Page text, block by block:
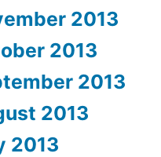
2013
2013
2013
2013
2013